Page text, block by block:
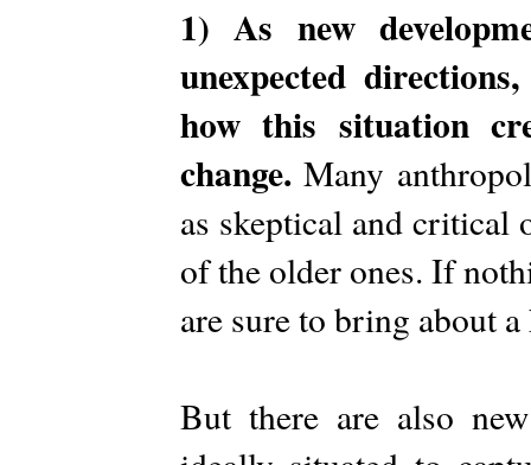
1) As new
unexpected
how this situation
change. Many
as skeptical and critical
of the older ones. If
are sure to bring about
But there are also